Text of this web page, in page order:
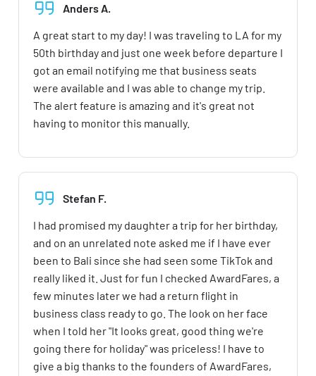
Anders A.
A great start to my day! I was traveling to LA for my
50th birthday and just one week before departure I
got an email notifying me that business seats
were available and I was able to change my trip.
The alert feature is amazing and it's great not
having to monitor this manually.
Stefan F.
I had promised my daughter a trip for her birthday,
and on an unrelated note asked me if I have ever
been to Bali since she had seen some TikTok and
really liked it. Just for fun I checked AwardFares, a
few minutes later we had a return flight in
business class ready to go. The look on her face
when I told her "It looks great, good thing we're
going there for holiday" was priceless! I have to
give a big thanks to the founders of AwardFares,